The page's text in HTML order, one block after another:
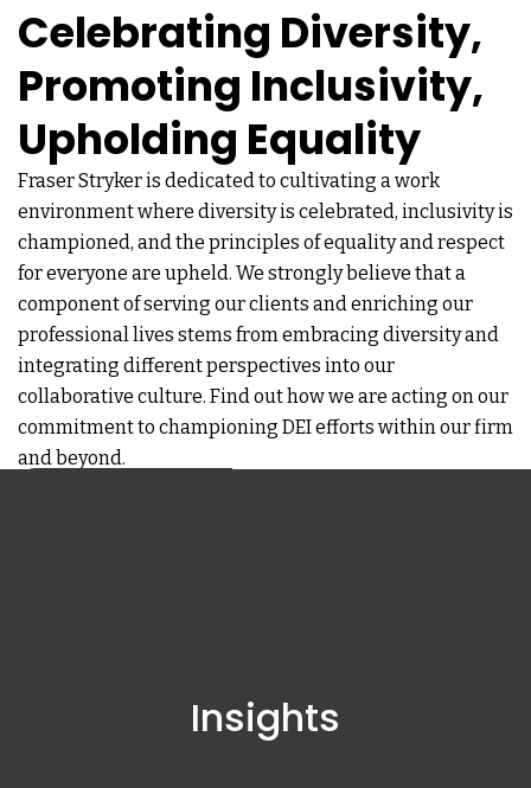
Celebrating Diversity,
Promoting Inclusivity,
Upholding Equality
Fraser Stryker is dedicated to cultivating a work
environment where diversity is celebrated, inclusivity is
championed, and the principles of equality and respect
for everyone are upheld. We strongly believe that a
component of serving our clients and enriching our
professional lives stems from embracing diversity and
integrating different perspectives into our
collaborative culture. Find out how we are acting on our
commitment to championing DEI efforts within our firm
and beyond.
Insights